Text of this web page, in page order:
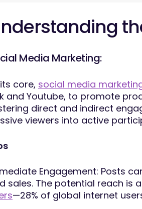
Media Marketing:
core, social media
and Youtube, to promote
direct and indirect
viewers into active
Engagement: Posts
sales. The potential reach is
—28% of global internet